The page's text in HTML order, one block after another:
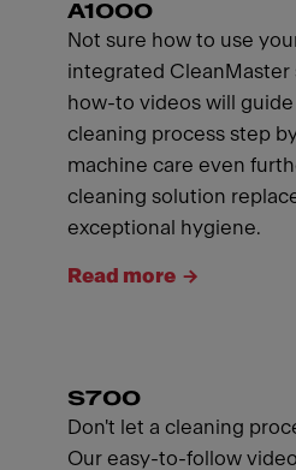
A1000
Not sure how to use
integrated CleanMaster
how-to videos will
cleaning process step
machine care even
cleaning solution
exceptional hygiene.
Read more
S700
Don't let a cleaning
Our easy-to-follow